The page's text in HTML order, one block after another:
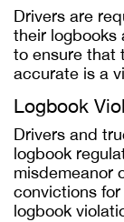
Drivers are
their logbooks
to ensure that
accurate is a
Logbook
Drivers and
logbook
misdemeanor
convictions
logbook